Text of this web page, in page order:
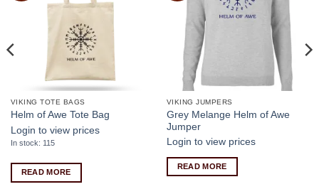
VIKING TOTE BAGS
Helm of Awe Tote Bag
Login to view prices
In stock: 115
READ MORE
VIKING JUMPERS
Grey Melange Helm of Awe
Jumper
Login to view prices
READ MORE